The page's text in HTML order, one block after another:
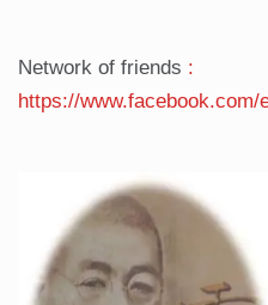
Network of friends :
https://www.facebook.com/